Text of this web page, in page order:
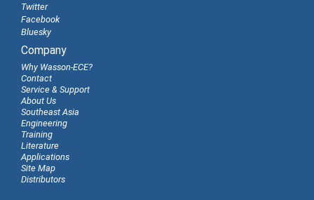
Twitter
Facebook
Bluesky
Company
Why Wasson-ECE?
Contact
Service & Support
About Us
Southeast Asia
Engineering
Training
Literature
Applications
Site Map
Distributors